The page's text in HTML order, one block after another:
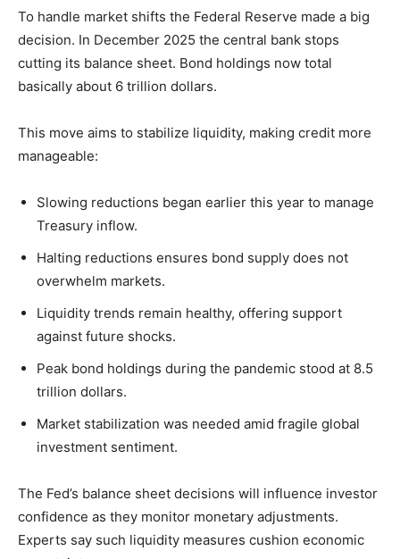
To handle market shifts the Federal Reserve made a big
decision. In December 2025 the central bank stops
cutting its balance sheet. Bond holdings now total
basically about 6 trillion dollars.
This move aims to stabilize liquidity, making credit more
manageable:
Slowing reductions began earlier this year to manage
Treasury inflow.
Halting reductions ensures bond supply does not
overwhelm markets.
Liquidity trends remain healthy, offering support
against future shocks.
Peak bond holdings during the pandemic stood at 8.5
trillion dollars.
Market stabilization was needed amid fragile global
investment sentiment.
The Fed’s balance sheet decisions will influence investor
confidence as they monitor monetary adjustments.
Experts say such liquidity measures cushion economic